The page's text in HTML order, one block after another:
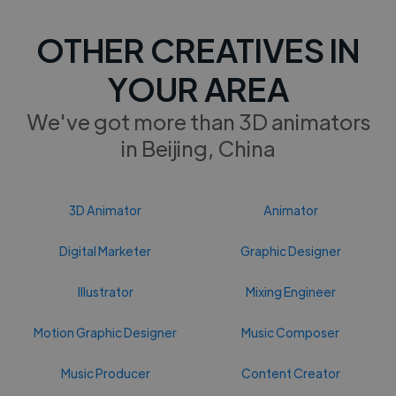
OTHER CREATIVES IN
YOUR AREA
We've got more than 3D animators
in Beijing, China
3D Animator Animator
Digital Marketer Graphic Designer
Illustrator Mixing Engineer
Motion Graphic Designer Music Composer
Music Producer Content Creator